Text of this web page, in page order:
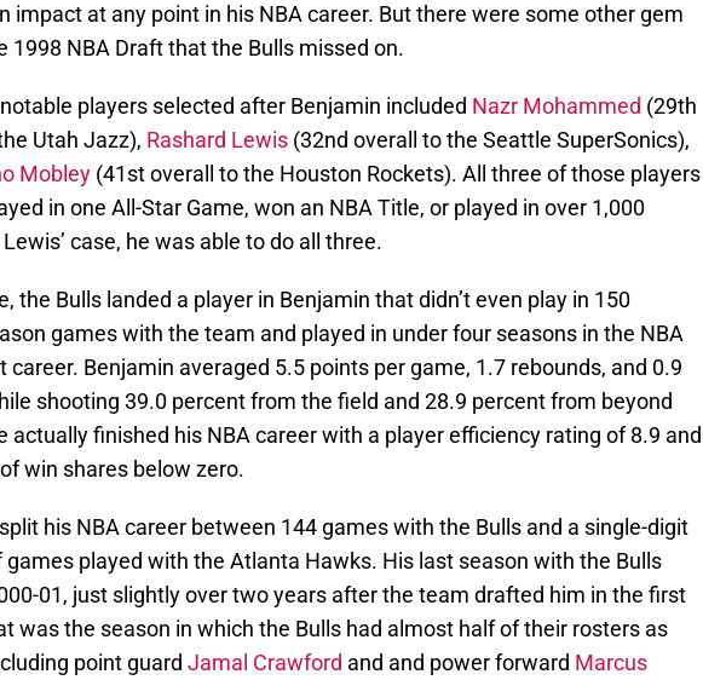
impact at any point in his NBA career. But there were some other gem
1998 NBA Draft that the Bulls missed on.
players selected after Benjamin included Nazr Mohammed (29th
Utah Jazz), Rashard Lewis (32nd overall to the Seattle SuperSonics),
Mobley (41st overall to the Houston Rockets). All three of those players
in one All-Star Game, won an NBA Title, or played in over 1,000
case, he was able to do all three.
the Bulls landed a player in Benjamin that didn’t even play in 150
games with the team and played in under four seasons in the NBA
career. Benjamin averaged 5.5 points per game, 1.7 rebounds, and 0.9
shooting 39.0 percent from the field and 28.9 percent from beyond
actually finished his NBA career with a player efficiency rating of 8.9 and
win shares below zero.
his NBA career between 144 games with the Bulls and a single-digit
games played with the Atlanta Hawks. His last season with the Bulls
01, just slightly over two years after the team drafted him in the first
was the season in which the Bulls had almost half of their rosters as
point guard Jamal Crawford and and power forward Marcus